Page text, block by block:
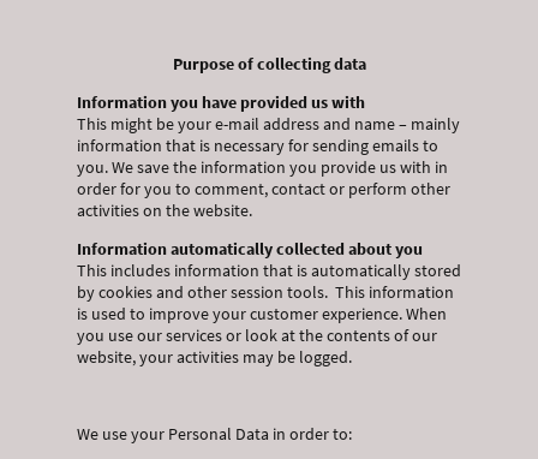
Purpose of collecting data
Information you have provided us with
This might be your e-mail address and name – mainly
information that is necessary for sending emails to
you. We save the information you provide us with in
order for you to comment, contact or perform other
activities on the website.
Information automatically collected about you
This includes information that is automatically stored
by cookies and other session tools. This information
is used to improve your customer experience. When
you use our services or look at the contents of our
website, your activities may be logged.
We use your Personal Data in order to: